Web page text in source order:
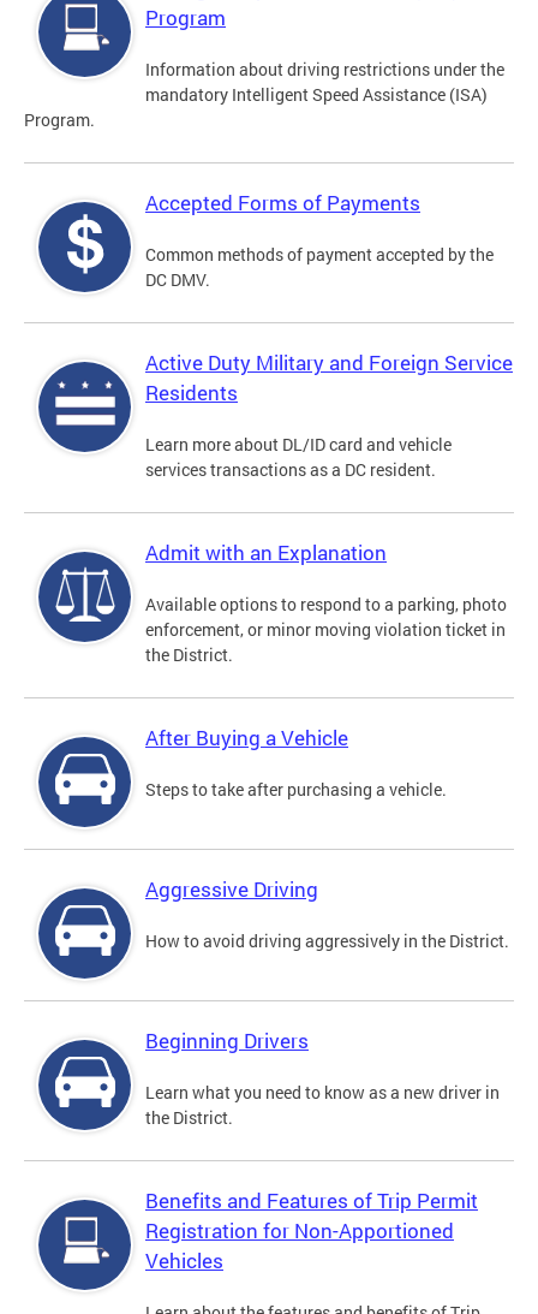
Program
Information about driving restrictions under the
mandatory Intelligent Speed Assistance (ISA)
Program.
Accepted Forms of Payments
Common methods of payment accepted by the
DC DMV.
Active Duty Military and Foreign Service
Residents
Learn more about DL/ID card and vehicle
services transactions as a DC resident.
Admit with an Explanation
Available options to respond to a parking, photo
enforcement, or minor moving violation ticket in
the District.
After Buying a Vehicle
Steps to take after purchasing a vehicle.
Aggressive Driving
How to avoid driving aggressively in the District.
Beginning Drivers
Learn what you need to know as a new driver in
the District.
Benefits and Features of Trip Permit
Registration for Non-Apportioned
Vehicles